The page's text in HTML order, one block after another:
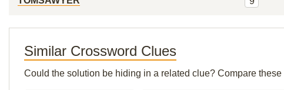
Similar Crossword Clues
Could the solution be hiding in a related clue? Compare